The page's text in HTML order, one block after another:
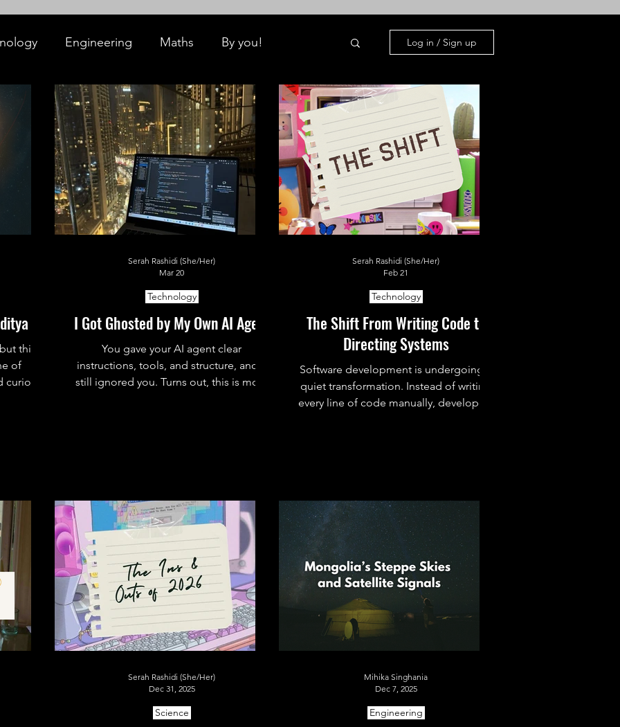
Engineering Maths By you!
Baby Biology's Branches
Pulse All Things Space STEM Research
Neuro-Scenes Asia in Science
Facts Quantum Facts Medicine
Log in / Sign up
L1
this
of
I Got Ghosted by My Own AI Agent
You gave your AI agent clear
instructions, tools, and structure, and it
still ignored you. Turns out, this is more
Technology
Serah Rashidi (She/Her)
Mar 20
The Shift From Writing Code to
Directing Systems
Software development is undergoing a
quiet transformation. Instead of writing
every line of code manually, developers
shift.
Technology
Serah Rashidi (She/Her)
Feb 21
Science
Serah Rashidi (She/Her)
Dec 31, 2025
Engineering
Mihika Singhania
Dec 7, 2025